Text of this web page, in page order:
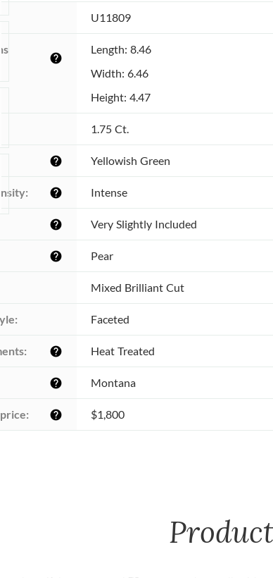
U11809
help
Length: 8.46
Width: 6.46
Height: 4.47
1.75 Ct.
help Yellowish Green
help Intense
help Very Slightly Included
help Pear
Mixed Brilliant Cut
Faceted
help Heat Treated
help Montana
help $1,800
Product